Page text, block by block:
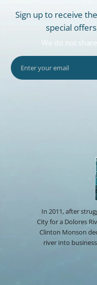
Sign up to receive
special
We do not
In 2011, after
City for a Dolores
Clinton Monson
river into